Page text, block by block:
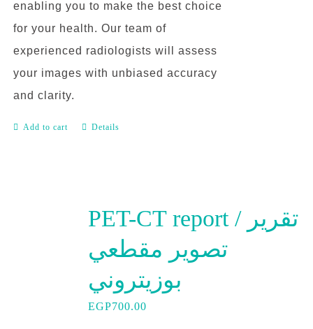
enabling you to make the best choice
for your health. Our team of
experienced radiologists will assess
your images with unbiased accuracy
and clarity.
Add to cart Details
PET-CT report / تقرير
تصوير مقطعي
بوزيتروني
EGP700.00